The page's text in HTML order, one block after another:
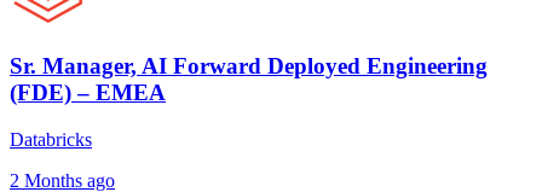
Sr. Manager, AI Forward Deployed Engineering
(FDE) – EMEA
Databricks
2 Months ago